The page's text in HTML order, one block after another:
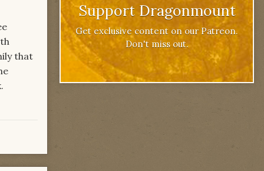
that
Support Dragonmount
Get exclusive content on our Patreon.
Don't miss out.